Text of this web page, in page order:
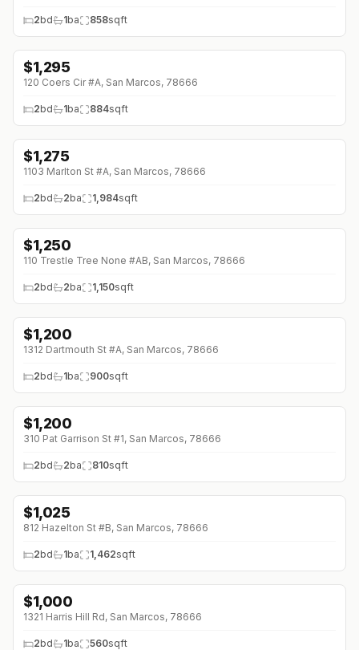
2bd 1ba 858sqft
↓ $55 (0%)
$1,295
120 Coers Cir #A, San Marcos, 78666
2bd 1ba 884sqft
↓ $50 (0%)
$1,275
1103 Marlton St #A, San Marcos, 78666
2bd 2ba 1,984sqft
↓ $145 (0%)
$1,250
110 Trestle Tree None #AB, San Marcos, 78666
2bd 2ba 1,150sqft
$1,200
1312 Dartmouth St #A, San Marcos, 78666
2bd 1ba 900sqft
$1,200
310 Pat Garrison St #1, San Marcos, 78666
2bd 2ba 810sqft
$1,025
812 Hazelton St #B, San Marcos, 78666
2bd 1ba 1,462sqft
↓ $200 (0%)
$1,000
1321 Harris Hill Rd, San Marcos, 78666
2bd 1ba 560sqft